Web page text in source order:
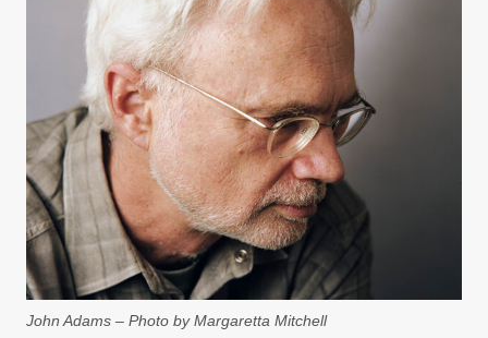
John Adams – Photo by Margaretta Mitchell